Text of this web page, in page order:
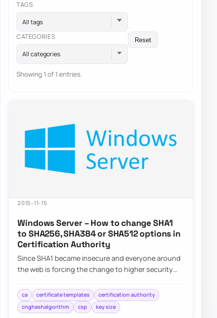
TAGS
All tags
CATEGORIES
All categories
Reset
Showing 1 of 1 entries.
2015-11-15
Windows Server – How to change SHA1
to SHA256, SHA384 or SHA512 options in
Certification Authority
Since SHA1 became insecure and everyone around
the web is forcing the change to higher security
ca certificate templates
certification authority
cnghashalgorithm
csp key size